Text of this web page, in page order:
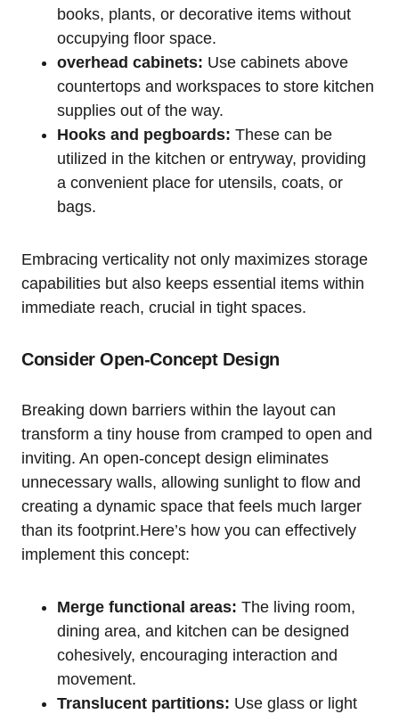
books, plants, or decorative items without
occupying floor space.
overhead cabinets: Use cabinets above
countertops and workspaces to⁢ store ⁤kitchen
supplies out of the way.
Hooks ​and pegboards: These can be
utilized in the⁢ kitchen or entryway, providing
a convenient place for utensils, coats, or
bags.
Embracing verticality not only maximizes storage
capabilities but also keeps essential items within
immediate reach, crucial in tight spaces.
Consider Open-Concept Design
Breaking ‌down barriers within​ the layout can
transform a tiny house from cramped⁢ to open and
inviting. An ​open-concept design eliminates​
unnecessary walls, allowing sunlight to ​flow and
creating a dynamic space that feels much larger ​
than its footprint.Here’s ‌how you can effectively
implement this concept:
Merge functional areas: The living ⁤room,
dining area, and kitchen can be ‌designed
cohesively, encouraging interaction‍ and
movement.
Translucent partitions: Use glass or‍ light